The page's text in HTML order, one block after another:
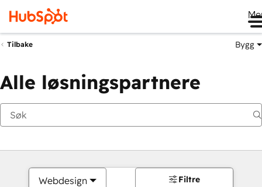
Tilbake Bygg
Alle løsningspartnere
Webdesign Filtre